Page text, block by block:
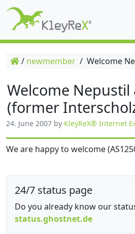
/ newmember / Welcome
Welcome Nepustil
(former
24. June 2007 by KleyReX® Internet
We are happy to welcome
24/7 status page
Do you already know our
status.ghostnet.de